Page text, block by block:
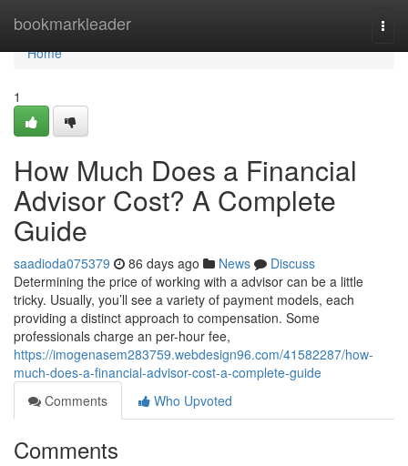
bookmarkleader
Home
Home
1
How Much Does a Financial
Advisor Cost? A Complete
Guide
saadioda075379 86 days ago News
Discuss
Determining the price of working with a advisor can be a little
tricky. Usually, you’ll see a variety of payment models, each
providing a distinct approach to compensation. Some
professionals charge an per-hour fee,
https://imogenasem283759.webdesign96.com/41582287/how-
much-does-a-financial-advisor-cost-a-complete-guide
Comments
Who Upvoted
Comments